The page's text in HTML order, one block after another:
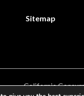
Sitemap
California